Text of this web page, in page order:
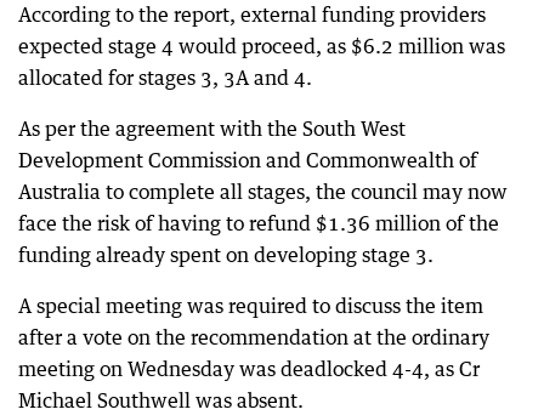
According to the report, external funding providers
expected stage 4 would proceed, as $6.2 million was
allocated for stages 3, 3A and 4.
As per the agreement with the South West
Development Commission and Commonwealth of
Australia to complete all stages, the council may now
face the risk of having to refund $1.36 million of the
funding already spent on developing stage 3.
A special meeting was required to discuss the item
after a vote on the recommendation at the ordinary
meeting on Wednesday was deadlocked 4-4, as Cr
Michael Southwell was absent.